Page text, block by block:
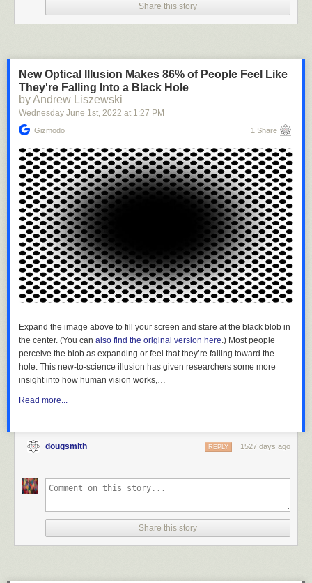
smarter-than-the-republicans:
jaylacucu:
unashamedly-enthusiastic
papprekakinga:
Always
As a
zookeeper
hard
you’ll
cleaning
poop for
a living.”
Share this story
New Optical Illusion Makes 86% of People Feel Like
They're Falling Into a Black Hole
by Andrew Liszewski
Wednesday June 1st, 2022 at 1:27 PM
Gizmodo 1 Share
Expand the image above to fill your screen and stare at the black blob in
the center. (You can also find the original version here .) Most people
perceive the blob as expanding or feel that they’re falling toward the
hole. This new-to-science illusion has given researchers some more
insight into how human vision works,…
Read more...
dougsmith 1527 days ago
REPLY
Share this story